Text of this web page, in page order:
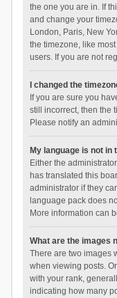
the one you are in. If
and change your
London, Paris, New
the timezone, like
users. If you are not
I changed the
If you are sure you
still incorrect, then the
Please notify an
My language is not in
Either the
has translated this
administrator if they
language pack does
More information can
What are the images
There are two images
when viewing posts.
with your rank,
indicating how many